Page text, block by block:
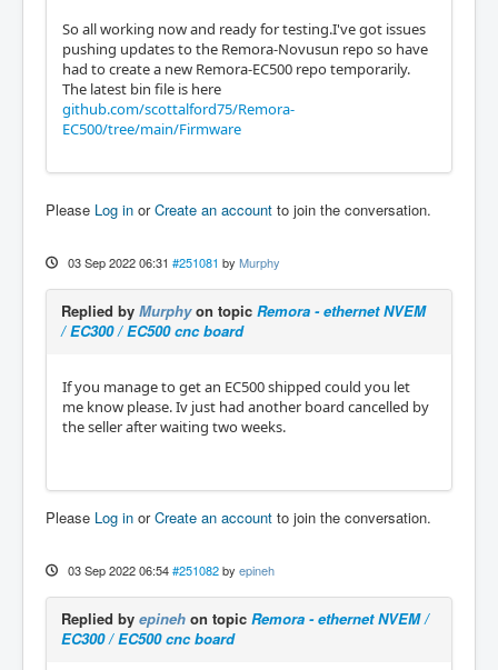
So all working now and ready for testing.I've got issues
pushing updates to the Remora-Novusun repo so have
had to create a new Remora-EC500 repo temporarily.
The latest bin file is here
github.com/scottalford75/Remora-
EC500/tree/main/Firmware
Please Log in orCreate an account to join the conversation.
03 Sep 2022 06:31 #251081 by Murphy
Replied by Murphyon topic Remora - ethernet NVEM
/ EC300 / EC500 cnc board
If you manage to get an EC500 shipped could you let
me know please. Iv just had another board cancelled by
the seller after waiting two weeks.
Please Log in orCreate an account to join the conversation.
03 Sep 2022 06:54 #251082 by epineh
Replied by epineh on topic Remora - ethernet NVEM /
EC300 / EC500 cnc board